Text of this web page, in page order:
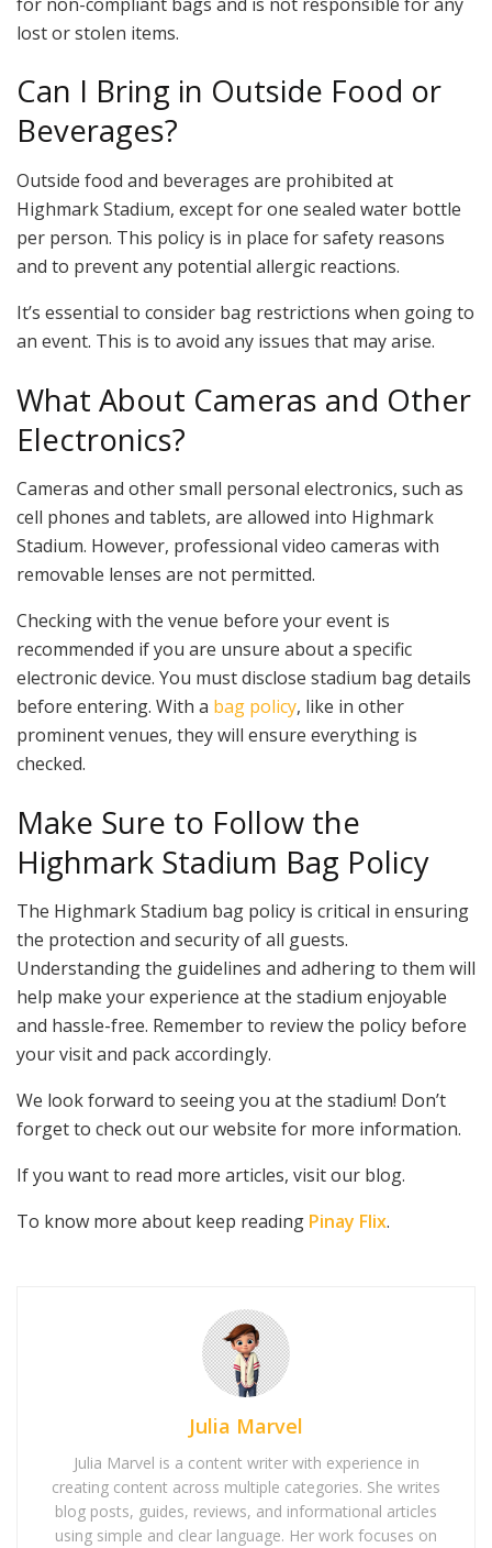
lost or stolen items.
Can I Bring in Outside Food or
Beverages?
Outside food and beverages are prohibited at
Highmark Stadium, except for one sealed water bottle
per person. This policy is in place for safety reasons
and to prevent any potential allergic reactions.
It’s essential to consider bag restrictions when going to
an event. This is to avoid any issues that may arise.
What About Cameras and Other
Electronics?
Cameras and other small personal electronics, such as
cell phones and tablets, are allowed into Highmark
Stadium. However, professional video cameras with
removable lenses are not permitted.
Checking with the venue before your event is
recommended if you are unsure about a specific
electronic device. You must disclose stadium bag details
before entering. With a bag policy, like in other
prominent venues, they will ensure everything is
checked.
Make Sure to Follow the
Highmark Stadium Bag Policy
The Highmark Stadium bag policy is critical in ensuring
the protection and security of all guests.
Understanding the guidelines and adhering to them will
help make your experience at the stadium enjoyable
and hassle-free. Remember to review the policy before
your visit and pack accordingly.
We look forward to seeing you at the stadium! Don’t
forget to check out our website for more information.
If you want to read more articles, visit our blog.
To know more about keep reading Pinay Flix.
Julia Marvel
Julia Marvel is a content writer with experience in
creating content across multiple categories. She writes
blog posts, guides, reviews, and informational articles
using simple and clear language. Her work focuses on